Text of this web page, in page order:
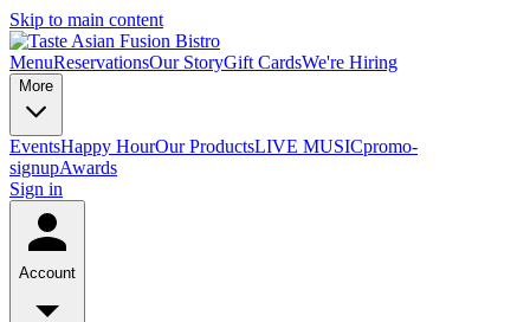
Skip to main content
MenuReservationsOur StoryGift CardsWe're Hiring
More
EventsHappy HourOur ProductsLIVE MUSICpromo-
signupAwards
Sign in
Account